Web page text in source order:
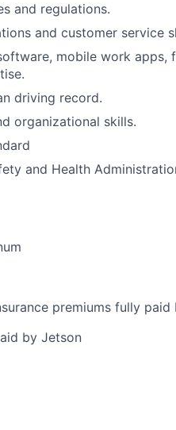
and regulations.
and customer service
mobile work apps,
driving record.
organizational skills.
and Health
premiums fully
by Jetson